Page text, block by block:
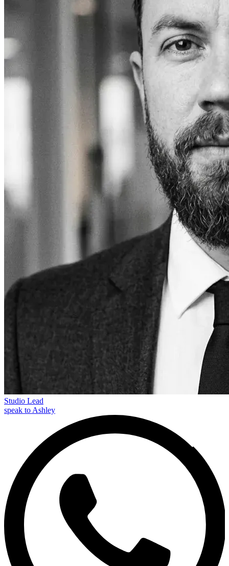
Studio Lead
speak to Ashley